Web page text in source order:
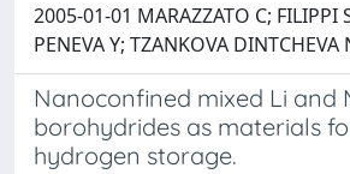
2005-01-01 MARAZZATO C; FILIPPI
PENEVA Y; TZANKOVA DINTCHEVA
Nanoconfined mixed Li and
borohydrides as materials
hydrogen storage.